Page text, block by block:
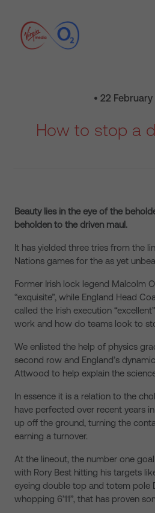
• 22 February
How to stop a
Beauty lies in the eye of the
beholden to the driven maul.
It has yielded three tries from the
Nations games for the as yet
Former Irish lock legend Malcolm
“exquisite”, while England Head
called the Irish execution
work and how do teams look to
We enlisted the help of physics
second row and England’s
Attwood to help explain the
In essence it is a relation to the
have perfected over recent years
up off the ground, turning the
earning a turnover.
At the lineout, the number one
with Rory Best hitting his targets
eyeing double top and totem pole
whopping 6’11”, that has proven